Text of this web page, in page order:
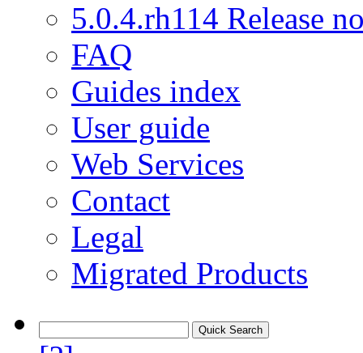
5.0.4.rh114 Release
FAQ
Guides index
User guide
Web Services
Contact
Legal
Migrated Products